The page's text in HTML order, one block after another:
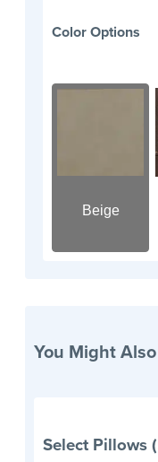
Color Options
Beige
You Might
Select Pillows